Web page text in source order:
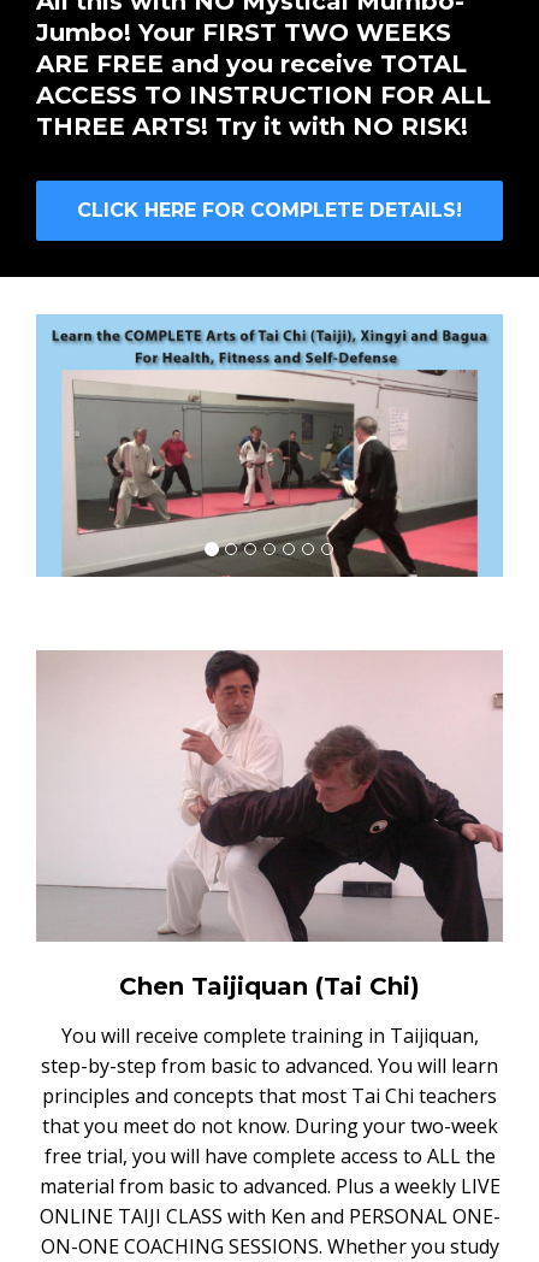
Jumbo! Your FIRST TWO WEEKS
ARE FREE and you receive TOTAL
ACCESS TO INSTRUCTION FOR ALL
THREE ARTS! Try it with NO RISK!
CLICK HERE FOR COMPLETE DETAILS!
Chen Taijiquan (Tai Chi)
You will receive complete training in Taijiquan,
step-by-step from basic to advanced. You will learn
principles and concepts that most Tai Chi teachers
that you meet do not know. During your two-week
free trial, you will have complete access to ALL the
material from basic to advanced. Plus a weekly LIVE
ONLINE TAIJI CLASS with Ken and PERSONAL ONE-
ON-ONE COACHING SESSIONS. Whether you study